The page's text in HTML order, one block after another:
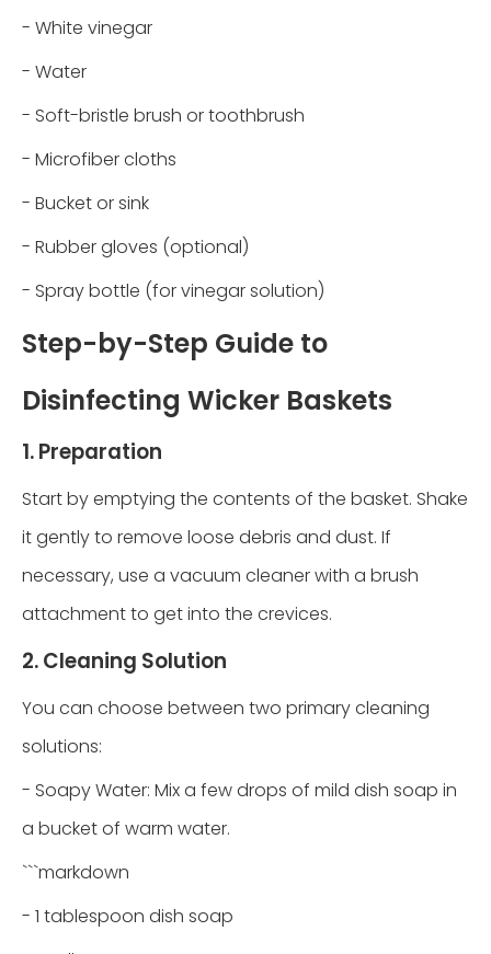
- White vinegar
- Water
- Soft-bristle brush or toothbrush
- Microfiber cloths
- Bucket or sink
- Rubber gloves (optional)
- Spray bottle (for vinegar solution)
Step-by-Step Guide to
Disinfecting Wicker Baskets
1. Preparation
Start by emptying the contents of the basket. Shake
it gently to remove loose debris and dust. If
necessary, use a vacuum cleaner with a brush
attachment to get into the crevices.
2. Cleaning Solution
You can choose between two primary cleaning
solutions:
- Soapy Water: Mix a few drops of mild dish soap in
a bucket of warm water.
```markdown
- 1 tablespoon dish soap